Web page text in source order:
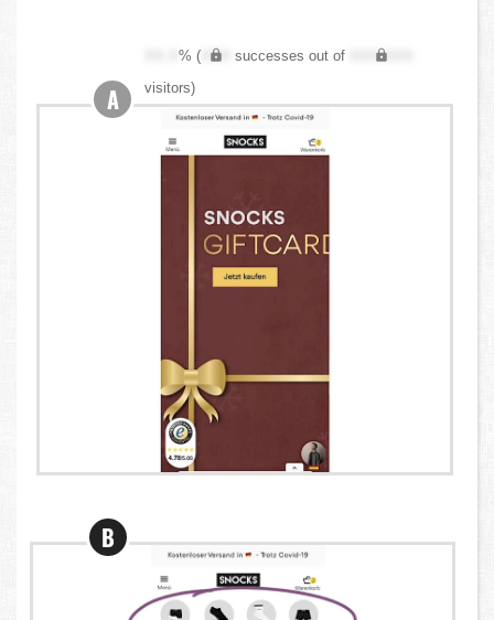
XX.X% ( XXX successes out of
XXX,XXX
visitors)
A
B